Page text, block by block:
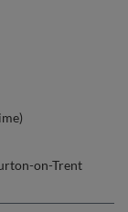
on-Trent